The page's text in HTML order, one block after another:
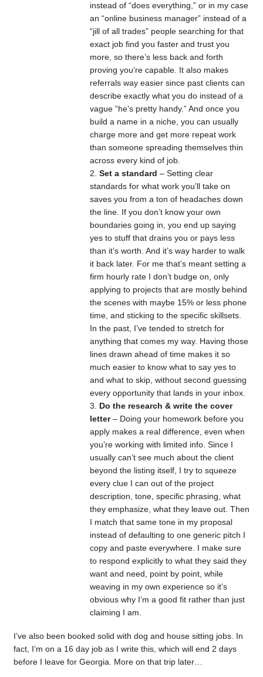
instead of “does everything,” or in my case
an “online business manager” instead of a
“jill of all trades” people searching for that
exact job find you faster and trust you
more, so there’s less back and forth
proving you’re capable. It also makes
referrals way easier since past clients can
describe exactly what you do instead of a
vague “he’s pretty handy.” And once you
build a name in a niche, you can usually
charge more and get more repeat work
than someone spreading themselves thin
across every kind of job.
Set a standard – Setting clear
standards for what work you’ll take on
saves you from a ton of headaches down
the line. If you don’t know your own
boundaries going in, you end up saying
yes to stuff that drains you or pays less
than it’s worth. And it’s way harder to walk
it back later. For me that’s meant setting a
firm hourly rate I don’t budge on, only
applying to projects that are mostly behind
the scenes with maybe 15% or less phone
time, and sticking to the specific skillsets.
In the past, I’ve tended to stretch for
anything that comes my way. Having those
lines drawn ahead of time makes it so
much easier to know what to say yes to
and what to skip, without second guessing
every opportunity that lands in your inbox.
Do the research & write the cover
letter– Doing your homework before you
apply makes a real difference, even when
you’re working with limited info. Since I
usually can’t see much about the client
beyond the listing itself, I try to squeeze
every clue I can out of the project
description, tone, specific phrasing, what
they emphasize, what they leave out. Then
I match that same tone in my proposal
instead of defaulting to one generic pitch I
copy and paste everywhere. I make sure
to respond explicitly to what they said they
want and need, point by point, while
weaving in my own experience so it’s
obvious why I’m a good fit rather than just
claiming I am.
I’ve also been booked solid with dog and house sitting jobs. In
fact, I’m on a 16 day job as I write this, which will end 2 days
before I leave for Georgia. More on that trip later…